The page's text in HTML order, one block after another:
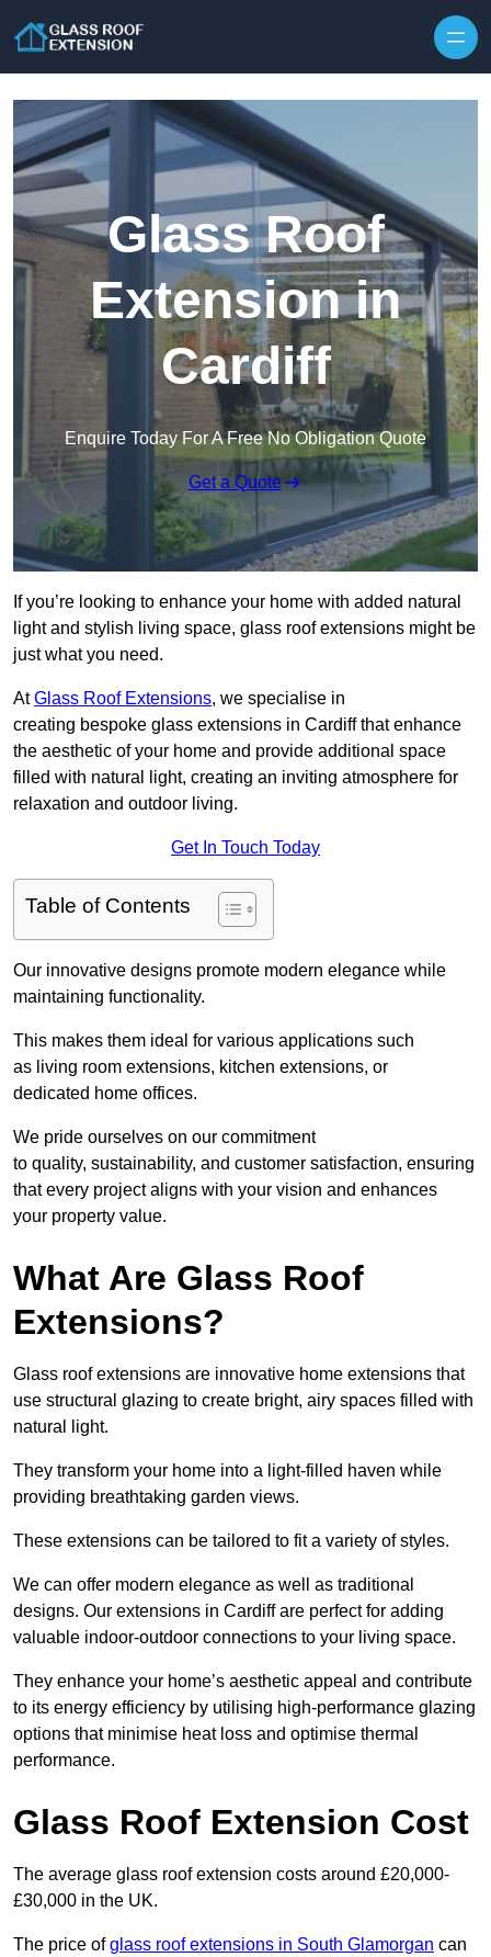
Glass Roof
Extension in
Cardiff
Enquire Today For A Free No Obligation Quote
Get a Quote
If you’re looking to enhance your home with added natural
light and stylish living space, glass roof extensions might be
just what you need.
AtGlass Roof Extensions, we specialise in
creating bespoke glass extensions in Cardiff that enhance
the aesthetic of your home and provide additional space
filled with natural light, creating an inviting atmosphere for
relaxation and outdoor living.
Get In Touch Today
Table of Contents
Our innovative designs promote modern elegance while
maintaining functionality.
This makes them ideal for various applications such
as living room extensions, kitchen extensions, or
dedicated home offices.
We pride ourselves on our commitment
to quality, sustainability, and customer satisfaction, ensuring
that every project aligns with your vision and enhances
your property value.
What Are Glass Roof
Extensions?
Glass roof extensions are innovative home extensions that
use structural glazing to create bright, airy spaces filled with
natural light.
They transform your home into a light-filled haven while
providing breathtaking garden views.
These extensions can be tailored to fit a variety of styles.
We can offer modern elegance as well as traditional
designs. Our extensions in Cardiff are perfect for adding
valuable indoor-outdoor connections to your living space.
They enhance your home’s aesthetic appeal and contribute
to its energy efficiency by utilising high-performance glazing
options that minimise heat loss and optimise thermal
performance.
Glass Roof Extension Cost
The average glass roof extension costs around £20,000-
£30,000 in the UK.
The price ofglass roof extensions in South Glamorgan can